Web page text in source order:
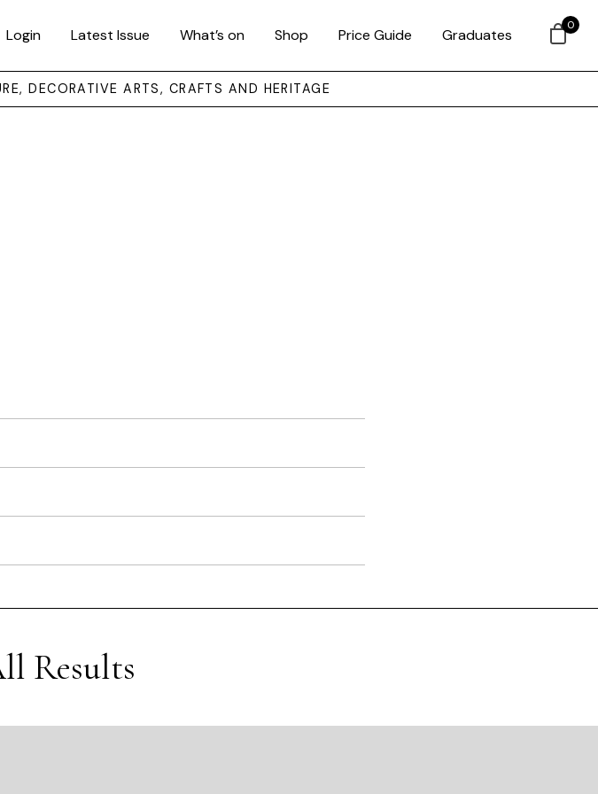
Login Latest Issue What’s on Shop Price Guide Graduates
DECORATIVE ARTS, CRAFTS AND HERITAGE
Results
0